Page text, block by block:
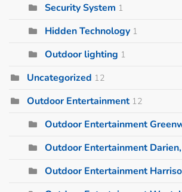
Security System 1
Hidden Technology 1
Outdoor lighting 1
Uncategorized 12
Outdoor Entertainment 12
Outdoor Entertainment
Outdoor Entertainment
Outdoor Entertainment